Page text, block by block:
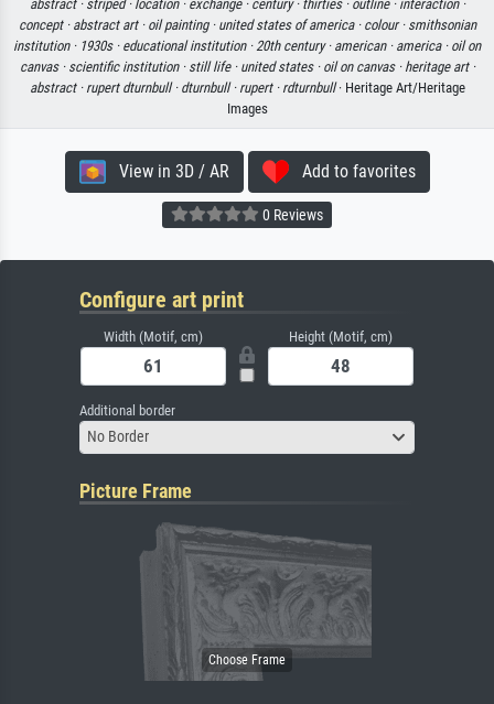
abstract · striped · location · exchange · century · thirties · outline · interaction ·
concept · abstract art · oil painting · united states of america · colour · smithsonian
institution · 1930s · educational institution · 20th century · american · america · oil on
canvas · scientific institution · still life · united states · oil on canvas · heritage art ·
abstract · rupert dturnbull · dturnbull · rupert · rdturnbull· Heritage Art/Heritage
Images
View in 3D / AR Add to favorites
0 Reviews
Configure art print
Width (Motif, cm) Height (Motif, cm)
Additional border
No Border
Picture Frame